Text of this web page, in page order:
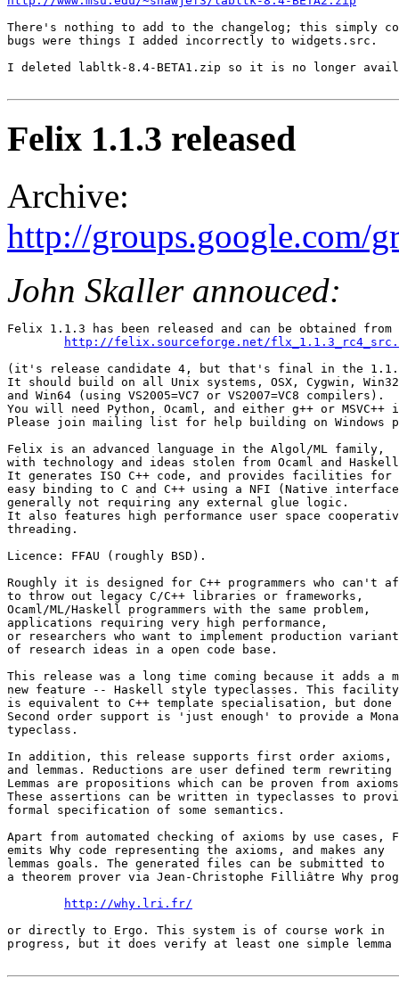
There's nothing to add to the changelog; this simply
bugs were things I added incorrectly to widgets.src.
I deleted labltk-8.4-BETA1.zip so it is no longer
Felix 1.1.3 released
Archive:
http://groups.google.com/
John Skaller annouced:
Felix 1.1.3 has been released and can be obtained from
http://felix.sourceforge.net/
(it's release candidate 4, but that's final in the
It should build on all Unix systems, OSX, Cygwin,
and Win64 (using VS2005=VC7 or VS2007=VC8 compilers).
You will need Python, Ocaml, and either g++ or
Please join mailing list for help building on Windows
Felix is an advanced language in the Algol/ML family,
with technology and ideas stolen from Ocaml and
It generates ISO C++ code, and provides facilities for
easy binding to C and C++ using a NFI (Native
generally not requiring any external glue logic.
It also features high performance user space
threading.
Licence: FFAU (roughly BSD).
Roughly it is designed for C++ programmers who can't
to throw out legacy C/C++ libraries or frameworks,
Ocaml/ML/Haskell programmers with the same problem,
applications requiring very high performance,
or researchers who want to implement production
of research ideas in a open code base.
This release was a long time coming because it adds a
new feature -- Haskell style typeclasses. This
is equivalent to C++ template specialisation, but
Second order support is 'just enough' to provide a
typeclass.
In addition, this release supports first order
and lemmas. Reductions are user defined term
Lemmas are propositions which can be proven from
These assertions can be written in typeclasses to
formal specification of some semantics.
Apart from automated checking of axioms by use cases,
emits Why code representing the axioms, and makes any
lemmas goals. The generated files can be submitted to
a theorem prover via Jean-Christophe Filliâtre Why
http://why.lri.fr/
or directly to Ergo. This system is of course work in
progress, but it does verify at least one simple